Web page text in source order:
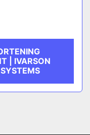
| IVARSON